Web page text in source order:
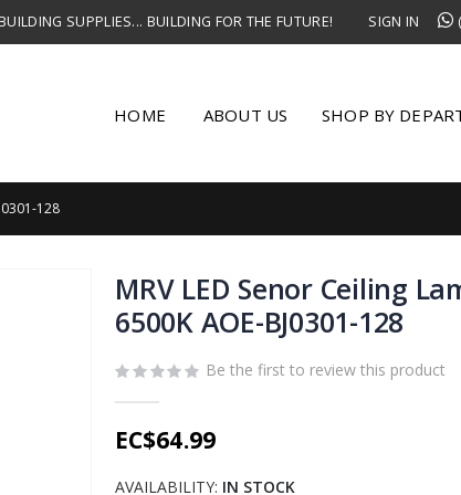
SUPPLIES... BUILDING FOR THE FUTURE! SIGN IN
HOME ABOUT US SHOP BY
128
MRV LED Senor Ceiling
6500K AOE-BJ0301-128
Be the first to review this product
EC$64.99
AVAILABILITY: IN STOCK